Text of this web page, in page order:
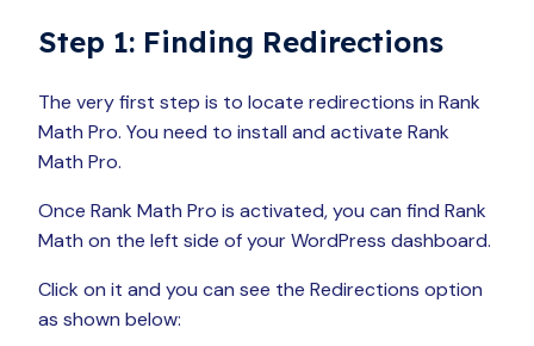
Step 1: Finding Redirections
The very first step is to locate redirections in Rank
Math Pro. You need to install and activate Rank
Math Pro.
Once Rank Math Pro is activated, you can find Rank
Math on the left side of your WordPress dashboard.
Click on it and you can see the Redirections option
as shown below: